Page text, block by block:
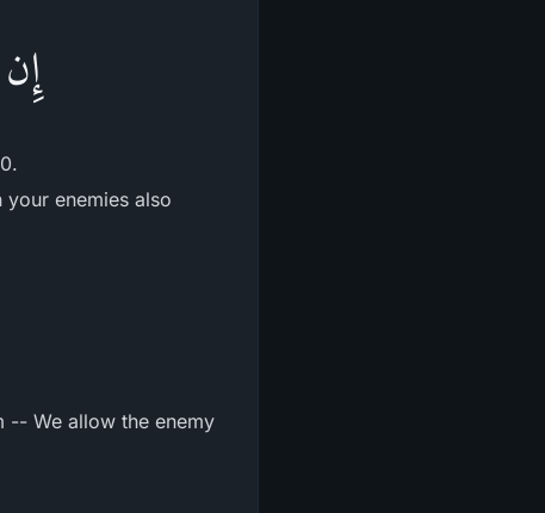
enemies also
-- We allow the enemy